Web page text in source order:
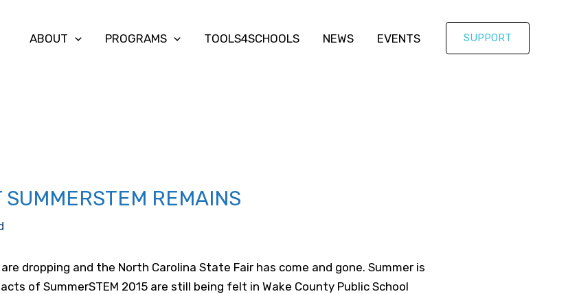
ABOUT PROGRAMS TOOLS4SCHOOLS NEWS EVENTS SUPPORT
REMAINS
dropping and the North Carolina State Fair has come and gone. Summer is
of SummerSTEM 2015 are still being felt in Wake County Public School